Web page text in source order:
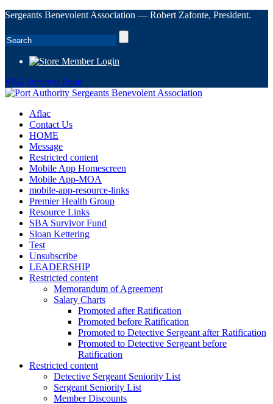
Sergeants Benevolent Association — Robert Zafonte, President.
Member Login
SBA Survivor Fund
Aflac
Contact Us
HOME
Message
Restricted content
Mobile App Homescreen
Mobile App-MOA
mobile-app-resource-links
Premier Health Group
Resource Links
SBA Survivor Fund
Sloan Kettering
Test
Unsubscribe
LEADERSHIP
Restricted content
Memorandum of Agreement
Salary Charts
Promoted after Ratification
Promoted before Ratification
Promoted to Detective Sergeant after Ratification
Promoted to Detective Sergeant before
Ratification
Restricted content
Detective Sergeant Seniority List
Sergeant Seniority List
Member Discounts